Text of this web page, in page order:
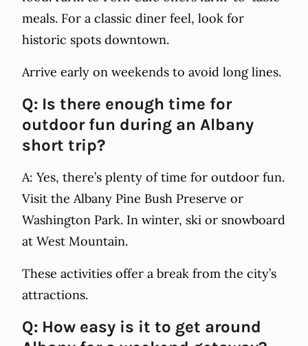
meals. For a classic diner feel, look for
historic spots downtown.
Arrive early on weekends to avoid long lines.
Q: Is there enough time for
outdoor fun during an Albany
short trip?
A: Yes, there’s plenty of time for outdoor fun.
Visit the Albany Pine Bush Preserve or
Washington Park. In winter, ski or snowboard
at West Mountain.
These activities offer a break from the city’s
attractions.
Q: How easy is it to get around